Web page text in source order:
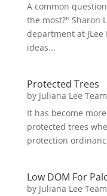
A common
the most?" Sharon
department at
ideas...
Protected Trees
by Juliana Lee Team
It has become
protected trees
protection
Low DOM For
by Juliana Lee Team